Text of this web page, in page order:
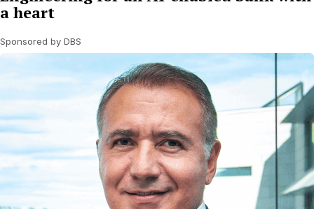
a heart
Sponsored by DBS